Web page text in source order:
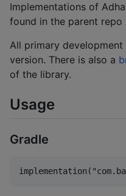
Implementations of
found in the parent repo
All primary
version. There is also a
of the library.
Usage
Gradle